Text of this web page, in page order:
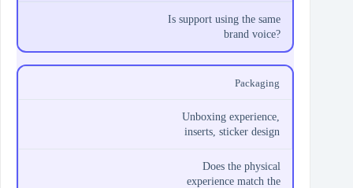
Is support using the same
brand voice?
Packaging
Unboxing experience,
inserts, sticker design
Does the physical
experience match the